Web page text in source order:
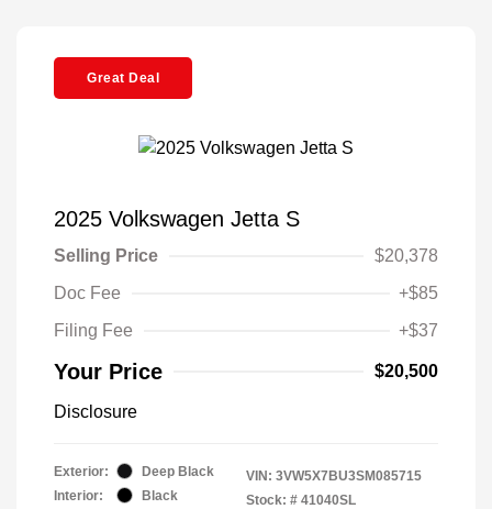
Great Deal
2025 Volkswagen Jetta S
Selling Price
$20,378
Doc Fee
+$85
Filing Fee
+$37
Your Price $20,500
Disclosure
Exterior:
Deep Black
Interior:
Black
VIN: 3VW5X7BU3SM085715
Stock: # 41040SL